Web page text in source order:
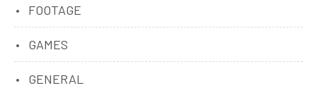
FOOTAGE
GAMES
GENERAL